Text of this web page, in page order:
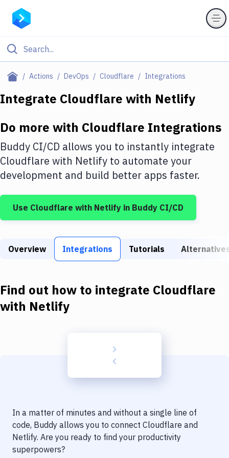
Actions DevOps Cloudflare Integrations
Filter By Category
Deploy to IaaS/PaaS
Amazon Web Services
DigitalOcean
Google Cloud Platform
Build Tools & Task Runners
Download
Delivery to Version Control
Code Quality & Review
Integrate Cloudflare with Netlify
Do more with Cloudflare Integrations
Buddy CI/CD allows you to instantly integrate
Cloudflare with Netlify to automate your
development and build better apps faster.
Use Cloudflare with Netlify in Buddy CI/CD
Overview Integrations Tutorials
Find out how to integrate Cloudflare
with Netlify
In a matter of minutes and without a single line of
code, Buddy allows you to connect Cloudflare and
Netlify. Are you ready to find your productivity
superpowers?